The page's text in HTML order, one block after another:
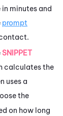
minutes and
prompt
SNIPPET
calculates the
uses a
the
on how long